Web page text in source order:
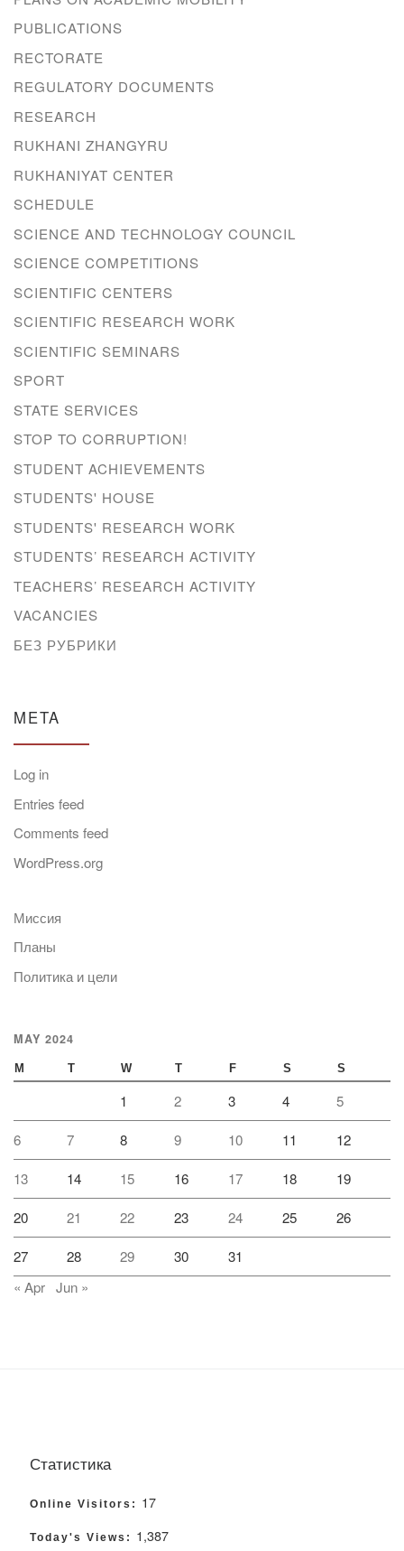
PUBLICATIONS
RECTORATE
REGULATORY DOCUMENTS
RESEARCH
RUKHANI ZHANGYRU
RUKHANIYAT CENTER
SCHEDULE
SCIENCE AND TECHNOLOGY COUNCIL
SCIENCE COMPETITIONS
SCIENTIFIC CENTERS
SCIENTIFIC RESEARCH WORK
SCIENTIFIC SEMINARS
SPORT
STATE SERVICES
STOP TO CORRUPTION!
STUDENT ACHIEVEMENTS
STUDENTS' HOUSE
STUDENTS' RESEARCH WORK
STUDENTS’ RESEARCH ACTIVITY
TEACHERS’ RESEARCH ACTIVITY
VACANCIES
БЕЗ РУБРИКИ
META
Log in
Entries feed
Comments feed
WordPress.org
Миссия
Планы
Политика и цели
MAY 2024
M T W T F S S
1 2 3 4 5
6 7 8 9 10 11 12
13 14 15 16 17 18 19
20 21 22 23 24 25 26
27 28 29 30
31
« Apr Jun »
Статистика
Online Visitors: 17
Today's Views: 1,387